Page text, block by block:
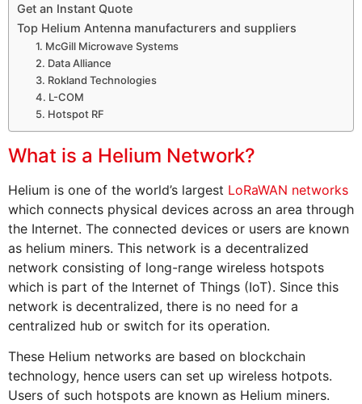
Get an Instant Quote
Top Helium Antenna manufacturers and suppliers
1. McGill Microwave Systems
2. Data Alliance
3. Rokland Technologies
4. L-COM
5. Hotspot RF
What is a Helium Network?
Helium is one of the world’s largest LoRaWAN networks
which connects physical devices across an area through
the Internet. The connected devices or users are known
as helium miners. This network is a decentralized
network consisting of long-range wireless hotspots
which is part of the Internet of Things (IoT). Since this
network is decentralized, there is no need for a
centralized hub or switch for its operation.
These Helium networks are based on blockchain
technology, hence users can set up wireless hotpots.
Users of such hotspots are known as Helium miners.